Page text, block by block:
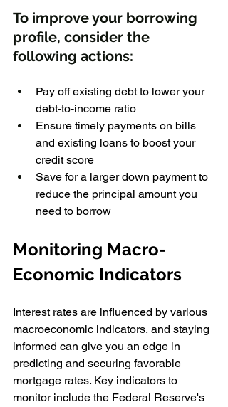
To improve your borrowing
profile, consider the
following actions:
Pay off existing debt to lower your
debt-to-income ratio
Ensure timely payments on bills
and existing loans to boost your
credit score
Save for a larger down payment to
reduce the principal amount you
need to borrow
Monitoring Macro-
Economic Indicators
Interest rates are influenced by various
macroeconomic indicators, and staying
informed can give you an edge in
predicting and securing favorable
mortgage rates. Key indicators to
monitor include the Federal Reserve's